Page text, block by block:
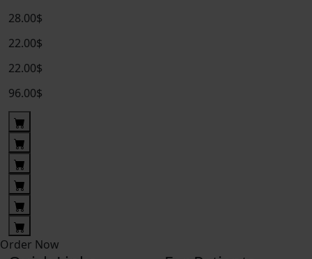
28.00$
22.00$
22.00$
96.00$
Order Now